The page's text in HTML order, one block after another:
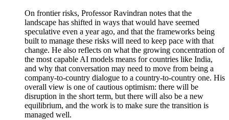
On frontier risks, Professor Ravindran notes that the
landscape has shifted in ways that would have seemed
speculative even a year ago, and that the frameworks being
built to manage these risks will need to keep pace with that
change. He also reflects on what the growing concentration of
the most capable AI models means for countries like India,
and why that conversation may need to move from being a
company-to-country dialogue to a country-to-country one. His
overall view is one of cautious optimism: there will be
disruption in the short term, but there will also be a new
equilibrium, and the work is to make sure the transition is
managed well.